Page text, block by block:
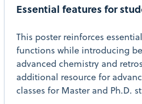
Essential features for
This poster reinforces
functions while introducing
advanced chemistry and
additional resource for
classes for Master and Ph.D.